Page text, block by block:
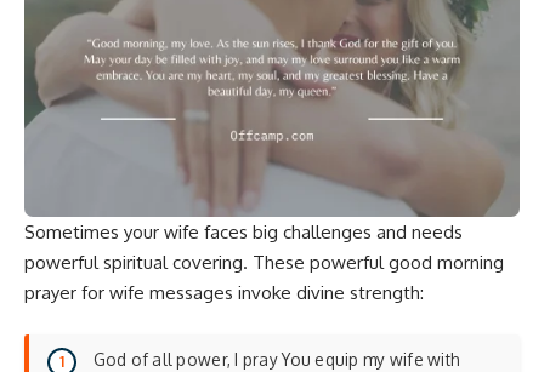
Sometimes your wife faces big challenges and needs
powerful spiritual covering. These powerful good morning
prayer for wife messages invoke divine strength:
God of all power, I pray You equip my wife with